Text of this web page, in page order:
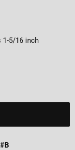
1-5/16 inch